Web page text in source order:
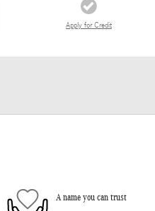
Apply for Credit
A name you can trust